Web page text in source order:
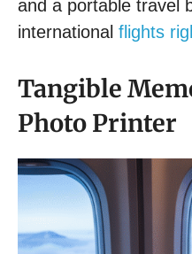
and a portable travel
international flights
Tangible
Photo Printer